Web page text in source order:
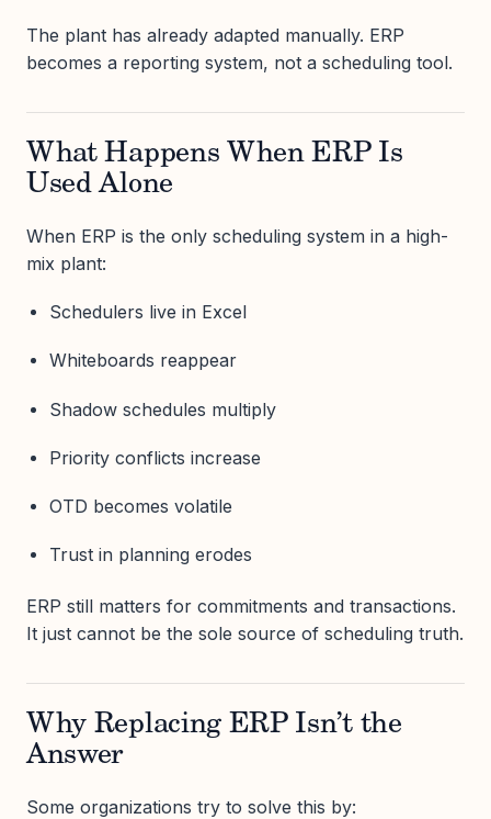
The plant has already adapted manually. ERP
becomes a reporting system, not a scheduling tool.
What Happens When ERP Is
Used Alone
When ERP is the only scheduling system in a high-
mix plant:
Schedulers live in Excel
Whiteboards reappear
Shadow schedules multiply
Priority conflicts increase
OTD becomes volatile
Trust in planning erodes
ERP still matters for commitments and transactions.
It just cannot be the sole source of scheduling truth.
Why Replacing ERP Isn’t the
Answer
Some organizations try to solve this by: